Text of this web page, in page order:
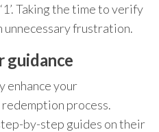
‘1’. Taking the time to verify
unnecessary frustration.
guidance
enhance your
process.
by-step guides on their